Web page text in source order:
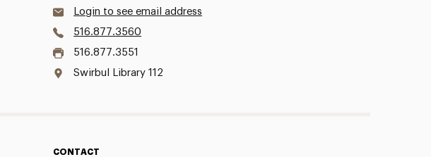
Login to see email address
516.877.3560
516.877.3551
Swirbul Library 112
CONTACT